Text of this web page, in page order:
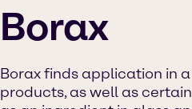
Borax
Borax finds application in
products, as well as